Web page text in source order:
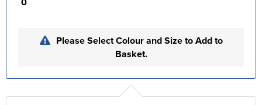
Please Select Colour and Size to Add to
Basket.